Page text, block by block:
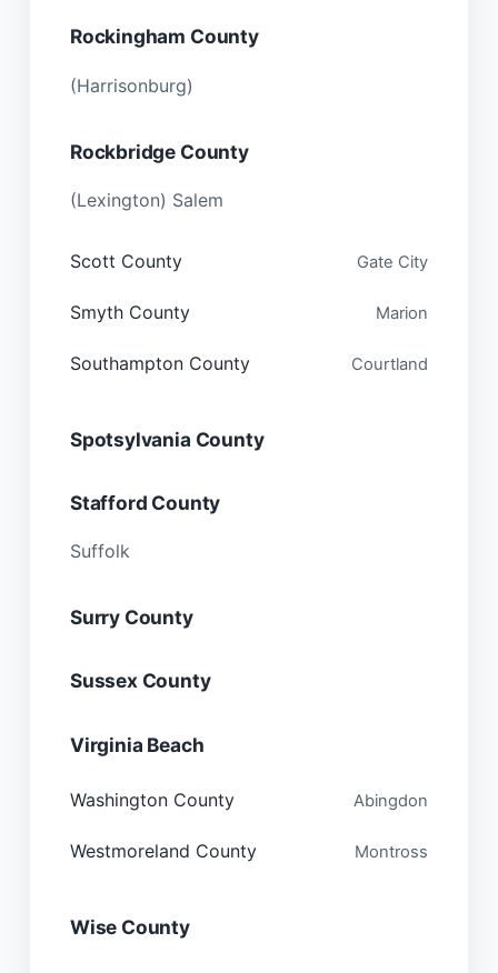
Rockingham County
(Harrisonburg)
Rockbridge County
(Lexington) Salem
Scott County Gate City
Smyth County Marion
Southampton County Courtland
Spotsylvania County
Stafford County
Suffolk
Surry County
Sussex County
Virginia Beach
Washington County Abingdon
Westmoreland County Montross
Wise County